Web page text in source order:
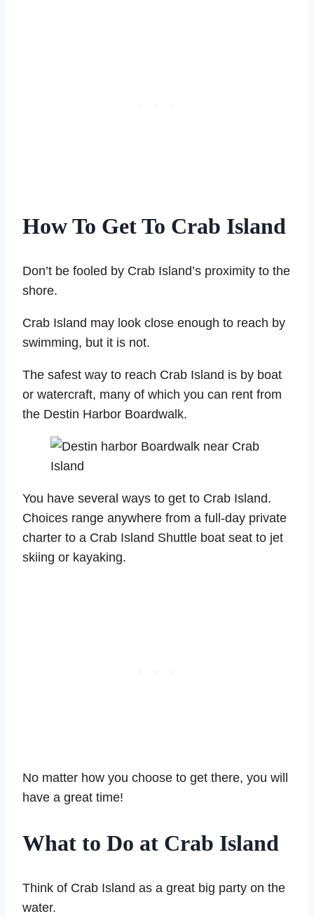
How To Get To Crab Island
Don’t be fooled by Crab Island’s proximity to the
shore.
Crab Island may look close enough to reach by
swimming, but it is not.
The safest way to reach Crab Island is by boat
or watercraft, many of which you can rent from
the Destin Harbor Boardwalk.
You have several ways to get to Crab Island.
Choices range anywhere from a full-day private
charter to a Crab Island Shuttle boat seat to jet
skiing or kayaking.
No matter how you choose to get there, you will
have a great time!
What to Do at Crab Island
Think of Crab Island as a great big party on the
water.